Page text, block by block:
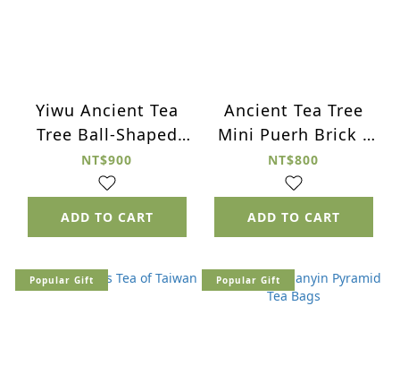
Yiwu Ancient Tea
Tree Ball-Shaped
Puerh Tea - 2006
Green Tea
NT$900
ADD TO CART
Ancient Tea Tree
Mini Puerh Brick -
2015 Green Brick
NT$800
ADD TO CART
Popular Gift Popular Gift